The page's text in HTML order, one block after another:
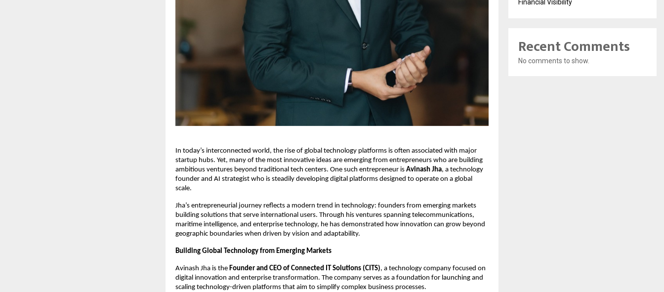
In today’s interconnected world, the rise of global technology platforms is often associated with major
startup hubs. Yet, many of the most innovative ideas are emerging from entrepreneurs who are building
ambitious ventures beyond traditional tech centers. One such entrepreneur is Avinash Jha, a technology
founder and AI strategist who is steadily developing digital platforms designed to operate on a global
scale.
Jha’s entrepreneurial journey reflects a modern trend in technology: founders from emerging markets
building solutions that serve international users. Through his ventures spanning telecommunications,
maritime intelligence, and enterprise technology, he has demonstrated how innovation can grow beyond
geographic boundaries when driven by vision and adaptability.
Building Global Technology from Emerging Markets
Avinash Jha is the Founder and CEO of Connected IT Solutions (CITS), a technology company focused on
digital innovation and enterprise transformation. The company serves as a foundation for launching and
scaling technology-driven platforms that aim to simplify complex business processes.
Financial Visibility
Recent Comments
No comments to show.